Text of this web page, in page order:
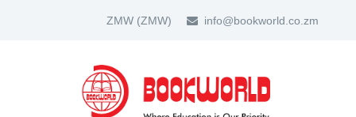
ZMW (ZMW) info@bookworld.co.zm